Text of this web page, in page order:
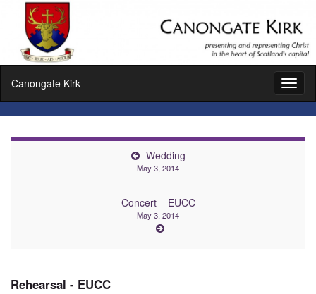
Canongate Kirk
Wedding
May 3, 2014
Concert – EUCC
May 3, 2014
Rehearsal - EUCC